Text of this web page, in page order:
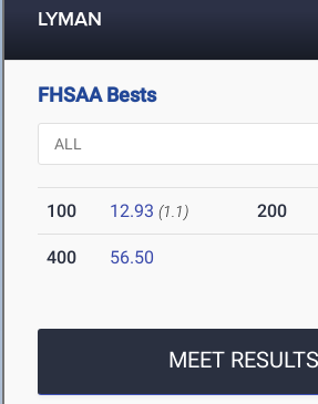
LYMAN
FHSAA Bests
100 12.93 (1.1) 200
400 56.50
MEET RESULTS